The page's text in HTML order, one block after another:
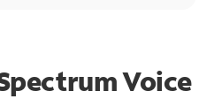
Voice